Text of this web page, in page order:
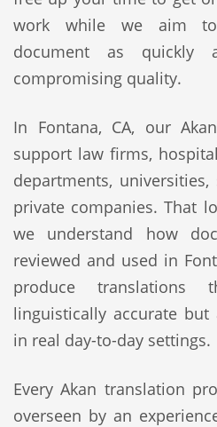
work while we aim
document as quickly
compromising quality.
In Fontana, CA, our
support law firms,
departments,
private companies. That
we understand how
reviewed and used in
produce
linguistically accurate
in real day-to-day settings.
Every Akan translation
overseen by an